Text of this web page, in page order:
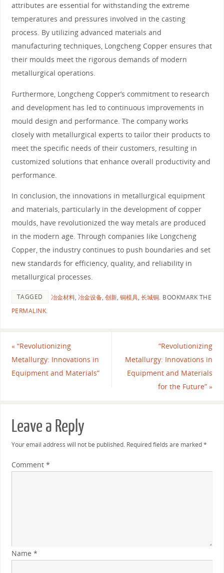
attributes are essential for withstanding the extreme
temperatures and pressures involved in the casting
process. By utilizing advanced materials and
manufacturing techniques, Longcheng Copper ensures that
their moulds meet the rigorous demands of modern
metallurgical operations.
Furthermore, Longcheng Copper’s commitment to research
and development has led to continuous improvements in
mould design and performance. The company works
closely with metallurgical experts to tailor their products to
meet the specific needs of their customers, resulting in
customized solutions that enhance overall productivity and
performance.
In conclusion, the innovations in metallurgical equipment
and materials, particularly in the development of copper
moulds, have revolutionized the way metals are produced
in the modern age. Through companies like Longcheng
Copper, the industry continues to push boundaries and set
new standards for efficiency, quality, and reliability in
metallurgical processes.
TAGGED 冶金材料, 冶金设备, 创新, 铜模具, 长城铜. BOOKMARK THE
PERMALINK.
«“Revolutionizing
Metallurgy: Innovations in
Equipment and Materials”
“Revolutionizing
Metallurgy: Innovations in
Equipment and Materials
for the Future”»
Leave a Reply
Your email address will not be published. Required fields are marked*
Comment *
Name *